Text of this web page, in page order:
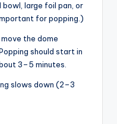
large foil pan, or
for popping.)
the dome
should start in
3–5 minutes.
slows down (2–3